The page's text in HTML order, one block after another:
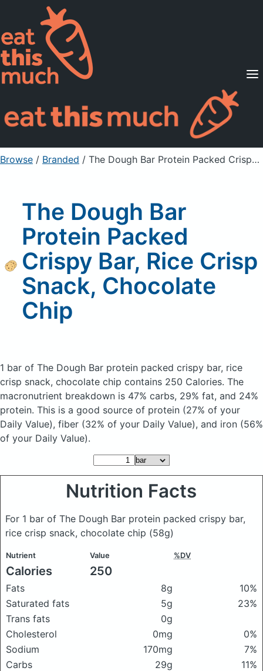
Supported Diets
Pricing
For Professionals
Sign Up Already a member? Sign in
Browse / Branded / The Dough Bar Protein Packed Crispy Bar, Rice Crisp Snack, Chocolate Chip
The Dough Bar
Protein Packed
Crispy Bar, Rice Crisp
Snack, Chocolate
Chip
1 bar of The Dough Bar protein packed crispy bar, rice
crisp snack, chocolate chip contains 250 Calories. The
macronutrient breakdown is 47% carbs, 29% fat, and 24%
protein. This is a good source of protein (27% of your
Daily Value), fiber (32% of your Daily Value), and iron (56%
of your Daily Value).
Nutrition Facts
For 1 bar of The Dough Bar protein packed crispy bar,
rice crisp snack, chocolate chip (58g)
Nutrient Value %DV
Calories 250
Fats 8g
10%
Saturated fats
5g
23%
Trans fats
0g
Cholesterol
0mg
0%
Sodium
170mg
7%
Carbs
29g
11%